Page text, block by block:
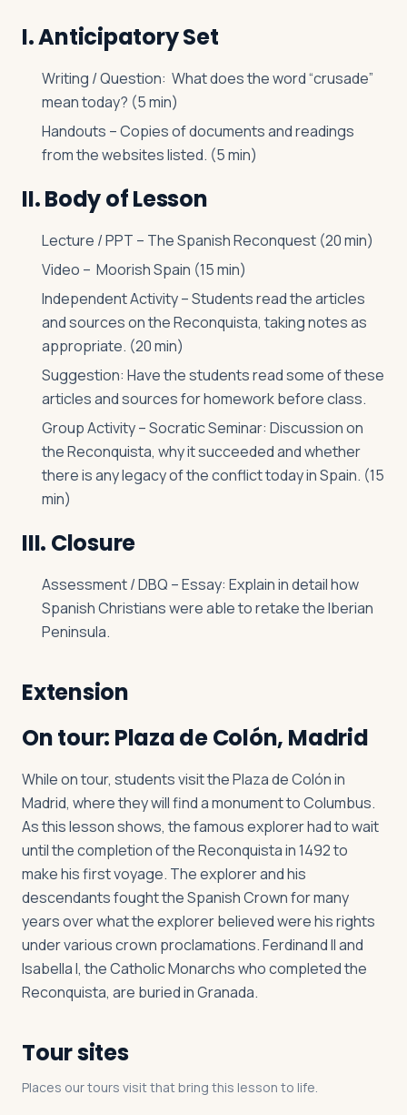
I. Anticipatory Set
Writing / Question: What does the word “crusade”
mean today? (5 min)
Handouts – Copies of documents and readings
from the websites listed. (5 min)
II. Body of Lesson
Lecture / PPT – The Spanish Reconquest (20 min)
Video – Moorish Spain (15 min)
Independent Activity – Students read the articles
and sources on the Reconquista, taking notes as
appropriate. (20 min)
Suggestion: Have the students read some of these
articles and sources for homework before class.
Group Activity – Socratic Seminar: Discussion on
the Reconquista, why it succeeded and whether
there is any legacy of the conflict today in Spain. (15
min)
III. Closure
Assessment / DBQ – Essay: Explain in detail how
Spanish Christians were able to retake the Iberian
Peninsula.
Extension
On tour: Plaza de Colón, Madrid
While on tour, students visit the Plaza de Colón in
Madrid, where they will find a monument to Columbus.
As this lesson shows, the famous explorer had to wait
until the completion of the Reconquista in 1492 to
make his first voyage. The explorer and his
descendants fought the Spanish Crown for many
years over what the explorer believed were his rights
under various crown proclamations. Ferdinand II and
Isabella I, the Catholic Monarchs who completed the
Reconquista, are buried in Granada.
Tour sites
Places our tours visit that bring this lesson to life.